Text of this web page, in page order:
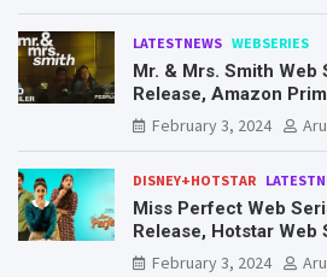
LATESTNEWS WEBSERIES
Mr. & Mrs. Smith Web
Release, Amazon
Mr. & Mrs. Smith
February 3, 2024
DISNEY+HOTSTAR
Miss Perfect Web
Release, Hotstar
February 3, 2024